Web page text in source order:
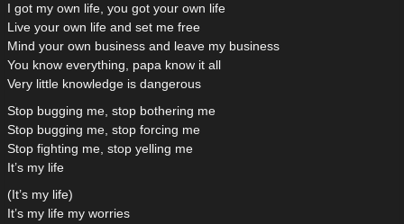
I got my own life, you got your own life
Live your own life and set me free
Mind your own business and leave my business
You know everything, papa know it all
Very little knowledge is dangerous
Stop bugging me, stop bothering me
Stop bugging me, stop forcing me
Stop fighting me, stop yelling me
It’s my life
(It’s my life)
It’s my life my worries